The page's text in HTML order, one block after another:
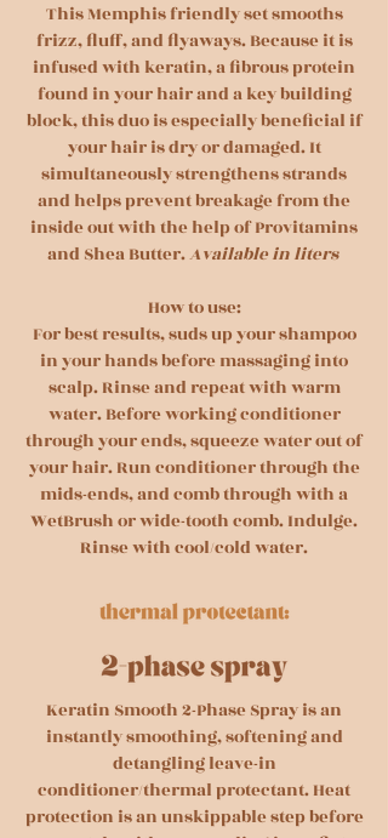
This Memphis friendly set smooths
frizz, fluff, and flyaways. Because it is
infused with keratin, a fibrous protein
found in your hair and a key building
block, this duo is especially beneficial if
your hair is dry or damaged. It
simultaneously strengthens strands
and helps prevent breakage from the
inside out with the help of Provitamins
and Shea Butter.Available in liters
How to use:
For best results, suds up your shampoo
in your hands before massaging into
scalp. Rinse and repeat with warm
water. Before working conditioner
through your ends, squeeze water out of
your hair. Run conditioner through the
mids-ends, and comb through with a
WetBrush or wide-tooth comb. Indulge.
Rinse with cool/cold water.
Keratin Smooth 2-Phase Spray is an
instantly smoothing, softening and
detangling leave-in
conditioner/thermal protectant. Heat
protection is an unskippable step before